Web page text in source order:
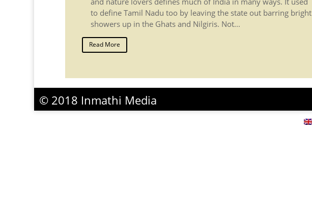
to define Tamil Nadu too by leaving the state out barring bright
showers up in the Ghats and Nilgiris. Not...
Read More
© 2018 Inmathi Media